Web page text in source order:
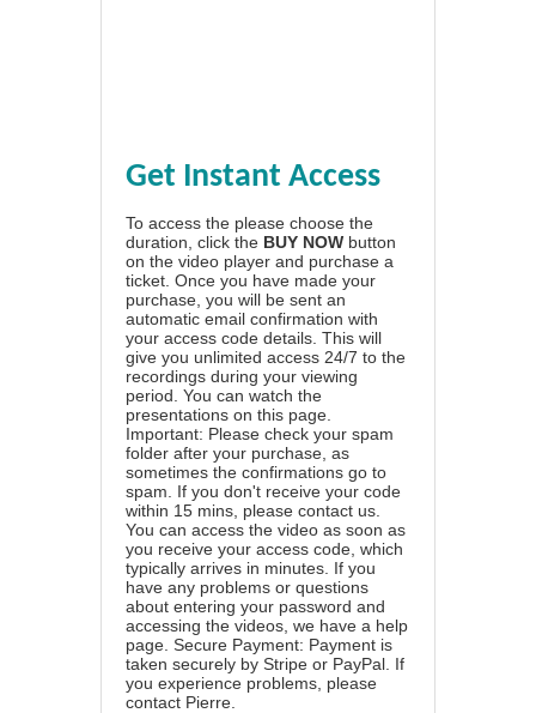
Get Instant Access
To access the please choose the
duration, click the BUY NOW button
on the video player and purchase a
ticket. Once you have made your
purchase, you will be sent an
automatic email confirmation with
your access code details. This will
give you unlimited access 24/7 to the
recordings during your viewing
period. You can watch the
presentations on this page.
Important: Please check your spam
folder after your purchase, as
sometimes the confirmations go to
spam. If you don't receive your code
within 15 mins, please contact us.
You can access the video as soon as
you receive your access code, which
typically arrives in minutes. If you
have any problems or questions
about entering your password and
accessing the videos, we have a help
page . Secure Payment: Payment is
taken securely by Stripe or PayPal. If
you experience problems, please
contact Pierre